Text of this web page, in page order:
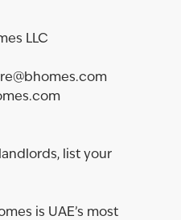
LLC
list your
is UAE’s most